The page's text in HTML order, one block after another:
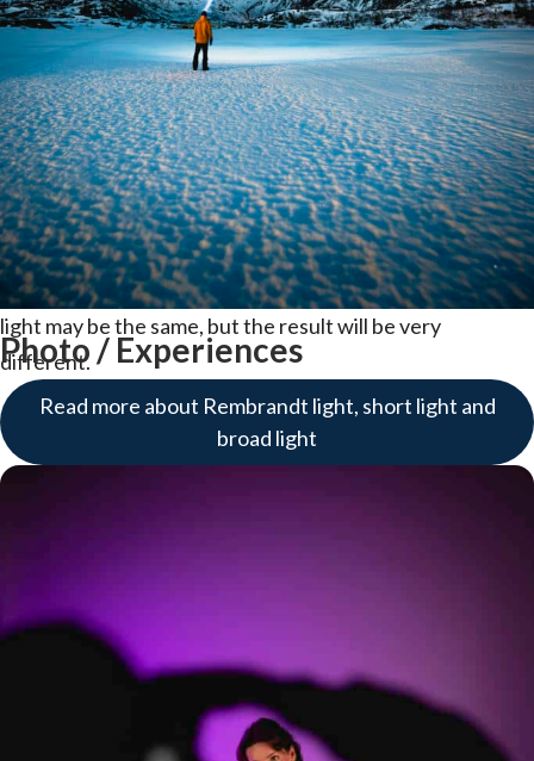
Photo / Experiences
Broad light and short light
From there it was free, but everyone had to submit at
least one photo with "broad light" and one with "short
light".
Broad light is what you get when you take pictures from
the "bright side" of the model. Short light is when you
move to the opposite side and focus on the dark side. The
light may be the same, but the result will be very
different.
Read more about Rembrandt light, short light and
broad light